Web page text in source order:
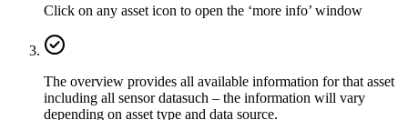
Click on any asset icon to open the ‘more info’ window
The overview provides all available information for that asset
including all sensor datasuch – the information will vary
depending on asset type and data source.